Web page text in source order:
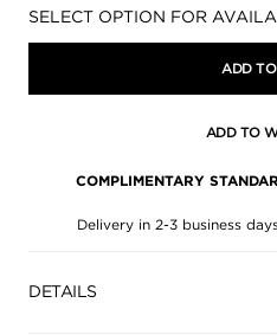
Availability:
SELECT OPTION FOR
ADD
ADD TO
COMPLIMENTARY
Delivery in 2-3 business
DETAILS